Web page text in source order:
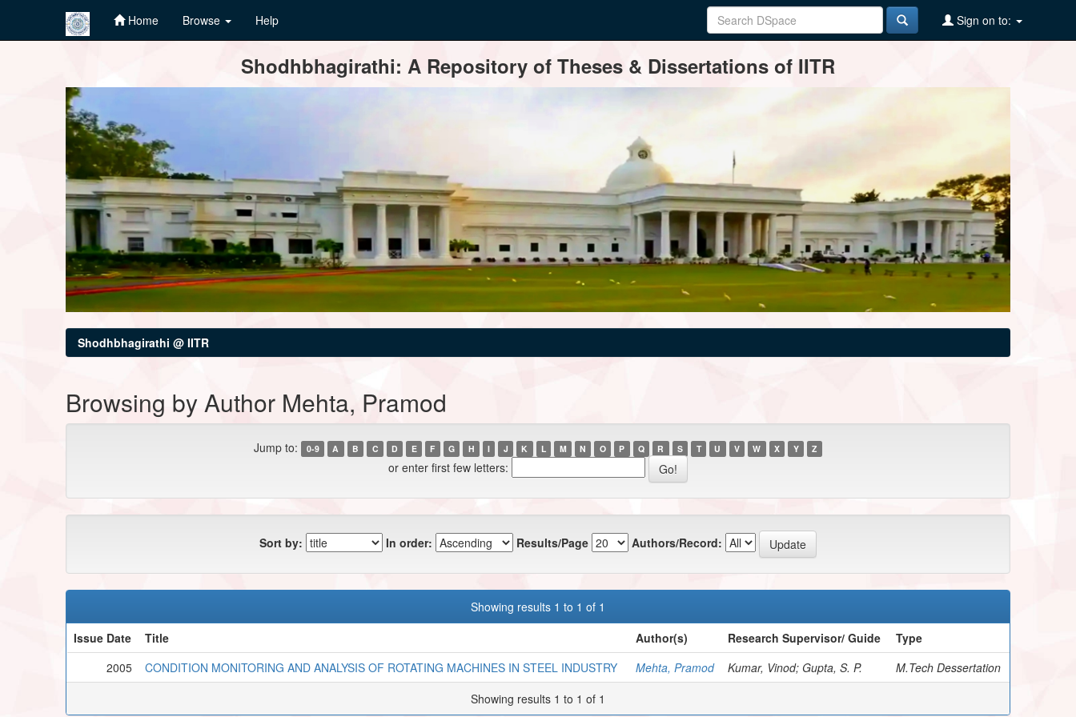
Home Browse Help Sign on to:
Shodhbhagirathi: A Repository of Theses & Dissertations of IITR
Shodhbhagirathi @ IITR
Browsing by Author Mehta, Pramod
Jump to: 0-9 A B C D E F G H I J K L M N O P Q R S T U V W X Y Z
or enter first few letters:
Sort by: In order: Results/Page Authors/Record:
Showing results 1 to 1 of 1
Issue Date
Title Author(s) Research Supervisor/ Guide
Type
2005
CONDITION MONITORING AND ANALYSIS OF ROTATING MACHINES IN STEEL INDUSTRY Mehta, Pramod Kumar, Vinod; Gupta, S. P.
M.Tech Dessertation
Showing results 1 to 1 of 1